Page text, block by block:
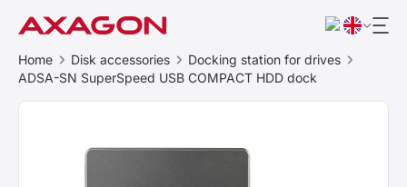
Home Disk accessories
Docking station for drives
ADSA-SN SuperSpeed USB COMPACT HDD dock